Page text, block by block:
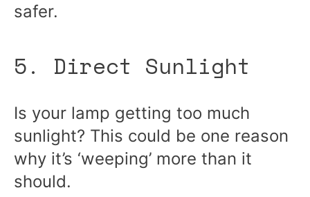
safer.
5. Direct Sunlight
Is your lamp getting too much
sunlight? This could be one reason
why it’s ‘weeping’ more than it
should.